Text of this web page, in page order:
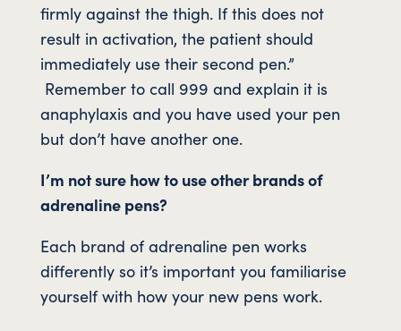
firmly against the thigh. If this does not
result in activation, the patient should
immediately use their second pen.”
Remember to call 999 and explain it is
anaphylaxis and you have used your pen
but don’t have another one.
I’m not sure how to use other brands of
adrenaline pens?
Each brand of adrenaline pen works
differently so it’s important you familiarise
yourself with how your new pens work.